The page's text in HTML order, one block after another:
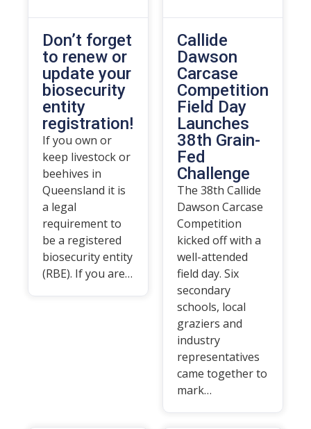
Don’t forget
to renew or
update your
biosecurity
entity
registration!
If you own or
keep livestock or
beehives in
Queensland it is
a legal
requirement to
be a registered
biosecurity entity
(RBE). If you are…
Callide
Dawson
Carcase
Competition
Field Day
Launches
38th Grain-
Fed
Challenge
The 38th Callide
Dawson Carcase
Competition
kicked off with a
well-attended
field day. Six
secondary
schools, local
graziers and
industry
representatives
came together to
mark…